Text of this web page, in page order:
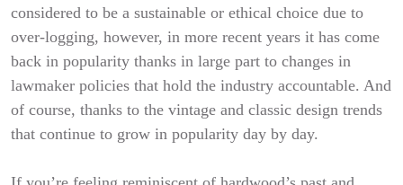
considered to be a sustainable or ethical choice due to
over-logging, however, in more recent years it has come
back in popularity thanks in large part to changes in
lawmaker policies that hold the industry accountable. And
of course, thanks to the vintage and classic design trends
that continue to grow in popularity day by day.